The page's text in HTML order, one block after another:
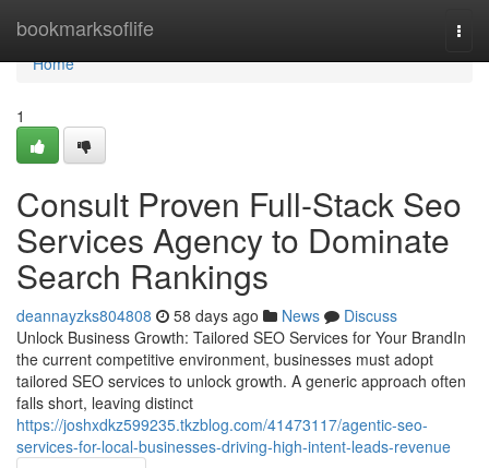
bookmarksoflife
Home
Home
1
Consult Proven Full-Stack Seo
Services Agency to Dominate
Search Rankings
deannayzks804808 58 days ago News
Discuss
Unlock Business Growth: Tailored SEO Services for Your BrandIn
the current competitive environment, businesses must adopt
tailored SEO services to unlock growth. A generic approach often
falls short, leaving distinct
https://joshxdkz599235.tkzblog.com/41473117/agentic-seo-
services-for-local-businesses-driving-high-intent-leads-revenue